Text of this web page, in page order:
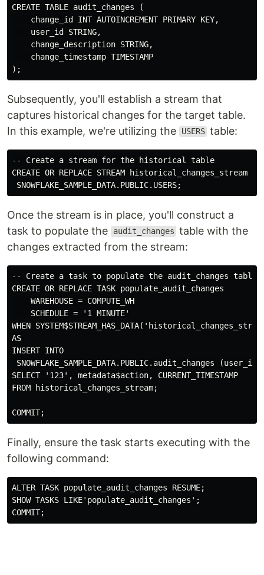
CREATE TABLE audit_changes (
    change_id INT AUTOINCREMENT PRIMARY KEY,
    user_id STRING,
    change_description STRING,
    change_timestamp TIMESTAMP
Subsequently, you'll establish a stream that
captures historical changes for the target table.
In this example, we're utilizing the
USERS table:
-- Create a stream for the historical table
CREATE OR REPLACE STREAM historical_changes_stream
Once the stream is in place, you'll construct a
task to populate the
audit_changes table with the
changes extracted from the stream:
-- Create a task to populate the audit_changes table
CREATE OR REPLACE TASK populate_audit_changes
    WAREHOUSE = COMPUTE_WH
    SCHEDULE = '1 MINUTE'
WHEN
AS
INSERT INTO
SNOWFLAKE_SAMPLE_DATA.PUBLIC.audit_changes
SELECT '123', metadata$action, CURRENT_TIMESTAMP
FROM historical_changes_stream;
Finally, ensure the task starts executing with the
following command:
ALTER TASK populate_audit_changes RESUME;
SHOW TASKS LIKE'populate_audit_changes';